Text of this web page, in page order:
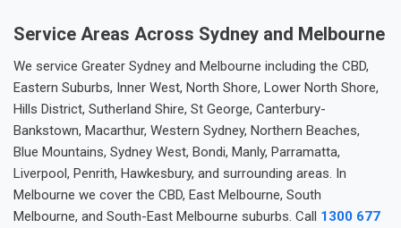
Service Areas Across Sydney and Melbourne
We service Greater Sydney and Melbourne including the CBD,
Eastern Suburbs, Inner West, North Shore, Lower North Shore,
Hills District, Sutherland Shire, St George, Canterbury-
Bankstown, Macarthur, Western Sydney, Northern Beaches,
Blue Mountains, Sydney West, Bondi, Manly, Parramatta,
Liverpool, Penrith, Hawkesbury, and surrounding areas. In
Melbourne we cover the CBD, East Melbourne, South
Melbourne, and South-East Melbourne suburbs. Call 1300 677